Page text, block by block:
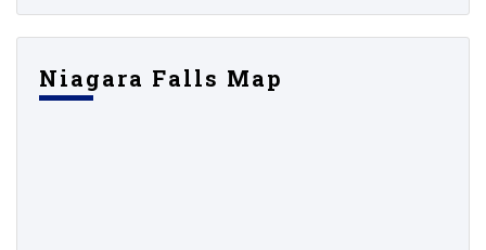
Niagara Falls Map